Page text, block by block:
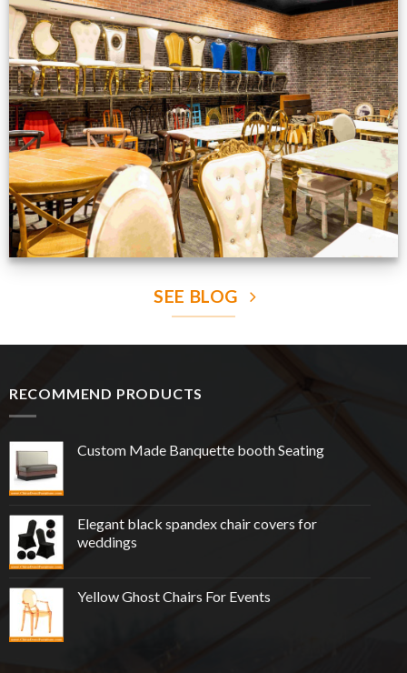
Production Gallery
VIEW NOW
SEE BLOG
RECOMMEND PRODUCTS
Custom Made Banquette booth Seating
Elegant black spandex chair covers for
weddings
Yellow Ghost Chairs For Events